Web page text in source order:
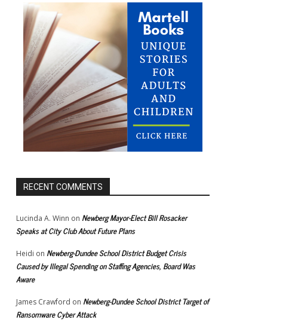
RECENT COMMENTS
Lucinda A. Winn on Newberg Mayor-Elect Bill Rosacker
Speaks at City Club About Future Plans
Heidi on Newberg-Dundee School District Budget Crisis
Caused by Illegal Spending on Staffing Agencies, Board Was
Aware
James Crawford on Newberg-Dundee School District Target of
Ransomware Cyber Attack